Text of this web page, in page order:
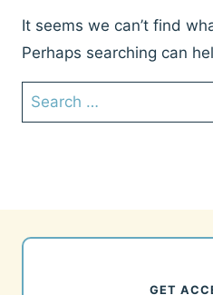
It seems we can’t find
Perhaps searching can
Search
for:
GET